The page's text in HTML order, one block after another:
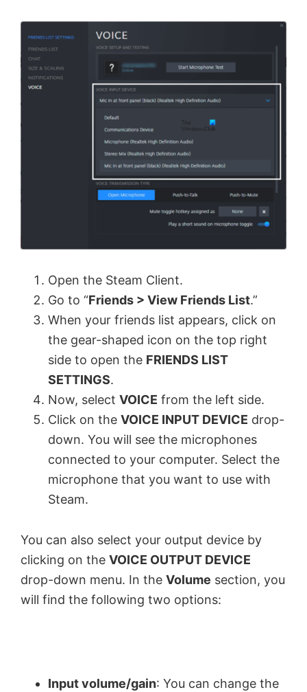
Open the Steam Client.
Go to “Friends > View Friends List.”
When your friends list appears, click on
the gear-shaped icon on the top right
side to open the FRIENDS LIST
SETTINGS.
Now, select VOICE from the left side.
Click on the VOICE INPUT DEVICE drop-
down. You will see the microphones
connected to your computer. Select the
microphone that you want to use with
Steam.
You can also select your output device by
clicking on the VOICE OUTPUT DEVICE
drop-down menu. In the Volume section, you
will find the following two options:
Input volume/gain: You can change the